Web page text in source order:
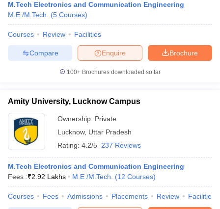
M.Tech Electronics and Communication Engineering
M.E /M.Tech.
(5 Courses)
Courses Review Facilities
Brochure
Enquire
Compare
100+ Brochures downloaded so far
Amity University, Lucknow Campus
Ownership: Private
Lucknow, Uttar Pradesh
Rating: 4.2/5 237 Reviews
M.Tech Electronics and Communication Engineering
Fees :₹2.92 Lakhs M.E /M.Tech. (12 Courses)
Courses Fees Admissions Placements Review Facilities